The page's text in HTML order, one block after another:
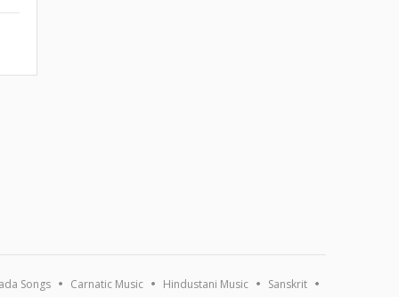
Songs Carnatic Music Hindustani Music Sanskrit